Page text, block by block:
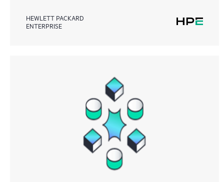
HEWLETT PACKARD
ENTERPRISE